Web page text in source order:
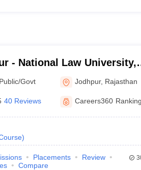
- National Law University,
Public/Govt Jodhpur, Rajasthan
40 Reviews Careers360 Ranking
)
Placements
Review
Compare